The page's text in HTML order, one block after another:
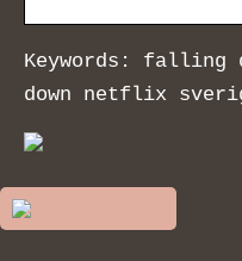
Keywords:
down netflix